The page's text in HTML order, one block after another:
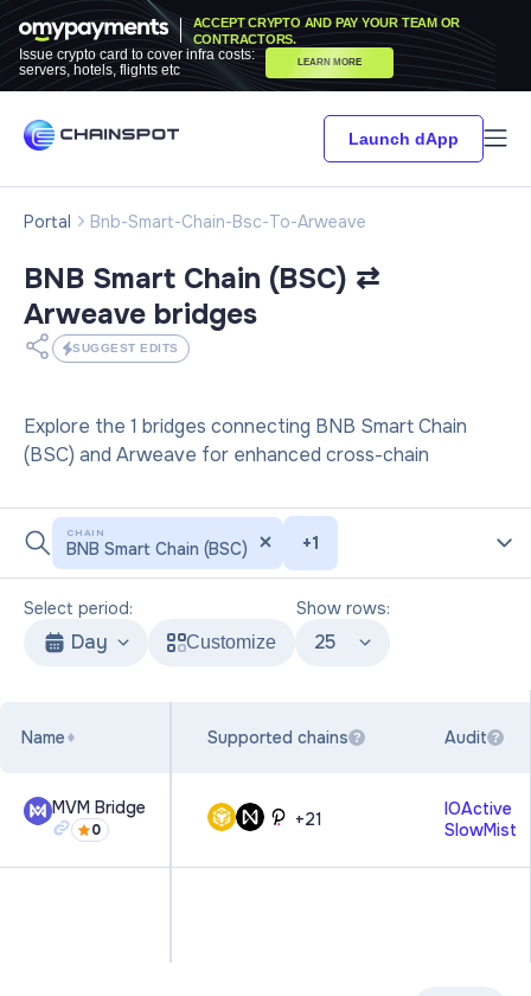
ACCEPT CRYPTO AND PAY YOUR TEAM OR
CONTRACTORS.
Issue crypto card to cover infra costs:
servers, hotels, flights etc
LEARN MORE
Launch dApp
Portal Bnb-Smart-Chain-Bsc-To-Arweave
BNB Smart Chain (BSC) ⇄
Arweave bridges
SUGGEST EDITS
Explore the 1 bridges connecting BNB Smart Chain
(BSC) and Arweave for enhanced cross-chain
CHAIN
BNB Smart Chain (BSC) +1
Select period:
Day Customize
Show rows:
25
Name
MVM Bridge
0
Supported chains ?
+21
Audit ?
IOActive
SlowMist